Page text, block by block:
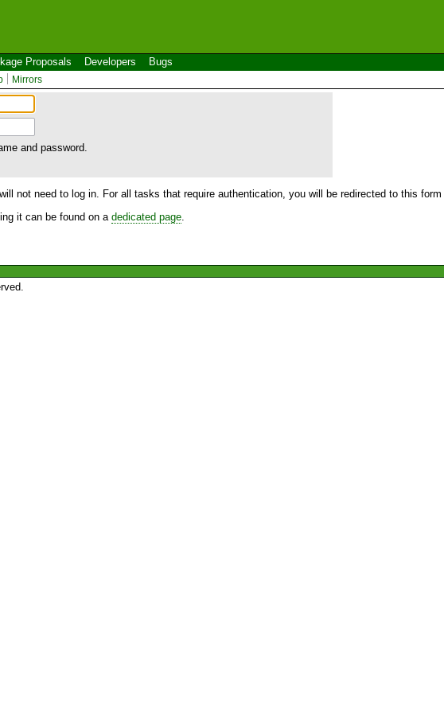
Proposals Developers Bugs
Mirrors
and password.
not need to log in. For all tasks that require authentication, you will be redirected to this
it can be found on a dedicated page